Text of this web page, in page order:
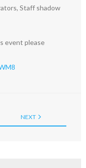
Staff shadow
event please
NEXT